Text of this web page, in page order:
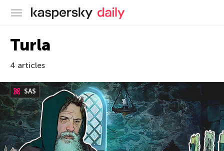
Kaspersky official blog
Turla
4 articles
SAS